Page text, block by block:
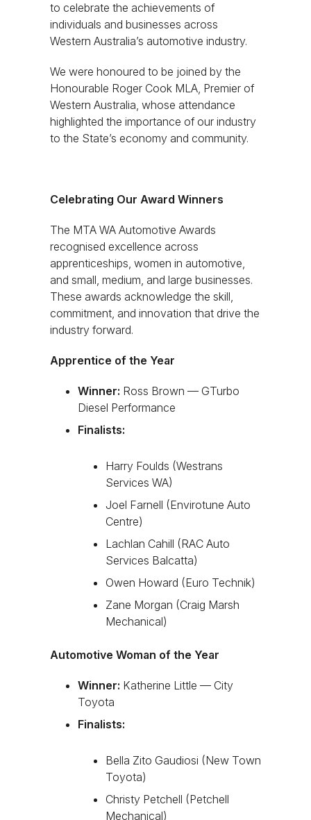
to celebrate the achievements of
individuals and businesses across
Western Australia’s automotive industry.
We were honoured to be joined by the
Honourable Roger Cook MLA, Premier of
Western Australia, whose attendance
highlighted the importance of our industry
to the State’s economy and community.
Celebrating Our Award Winners
The MTA WA Automotive Awards
recognised excellence across
apprenticeships, women in automotive,
and small, medium, and large businesses.
These awards acknowledge the skill,
commitment, and innovation that drive the
industry forward.
Apprentice of the Year
Winner: Ross Brown — GTurbo
Diesel Performance
Finalists:
Harry Foulds (Westrans
Services WA)
Joel Farnell (Envirotune Auto
Centre)
Lachlan Cahill (RAC Auto
Services Balcatta)
Owen Howard (Euro Technik)
Zane Morgan (Craig Marsh
Mechanical)
Automotive Woman of the Year
Winner: Katherine Little — City
Toyota
Finalists:
Bella Zito Gaudiosi (New Town
Toyota)
Christy Petchell (Petchell
Mechanical)